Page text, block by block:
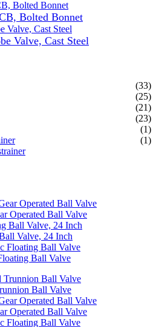
Bolted Bonnet
Valve, Cast Steel
(33)
(25)
(21)
(23)
(1)
(1)
Operated Ball Valve
Valve, 24 Inch
Ball Valve
Ball Valve
Operated Ball Valve